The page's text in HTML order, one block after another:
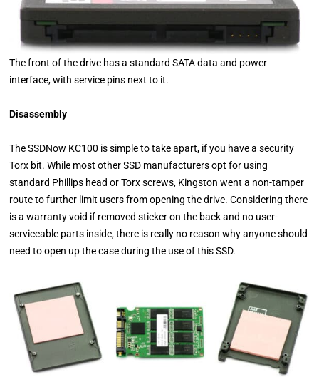
The front of the drive has a standard SATA data and power
interface, with service pins next to it.
Disassembly
The SSDNow KC100 is simple to take apart, if you have a security
Torx bit. While most other SSD manufacturers opt for using
standard Phillips head or Torx screws, Kingston went a non-tamper
route to further limit users from opening the drive. Considering there
is a warranty void if removed sticker on the back and no user-
serviceable parts inside, there is really no reason why anyone should
need to open up the case during the use of this SSD.